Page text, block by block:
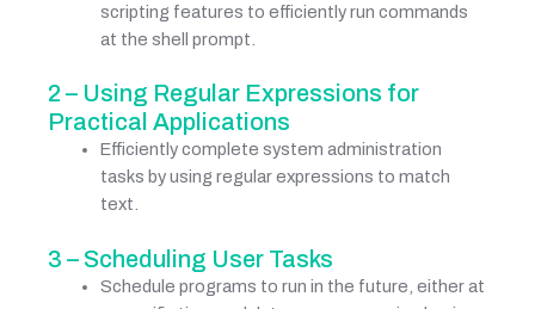
scripting features to efficiently run commands
at the shell prompt.
2 – Using Regular Expressions for
Practical Applications
Efficiently complete system administration
tasks by using regular expressions to match
text.
3 – Scheduling User Tasks
Schedule programs to run in the future, either at